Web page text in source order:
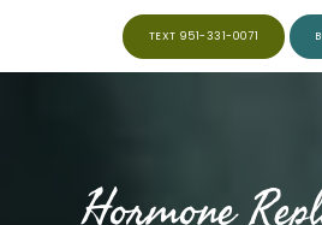
TEXT 951-331-0071
Hormone